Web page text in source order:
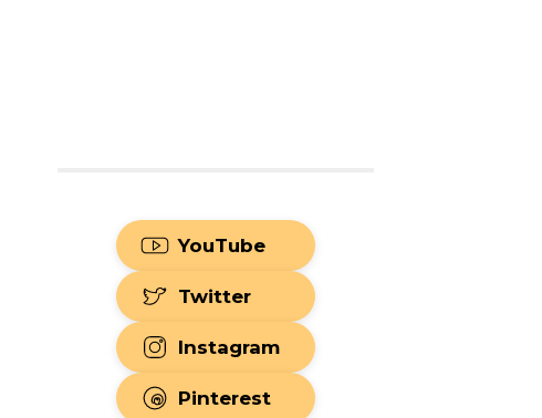
YouTube
Twitter
Instagram
Pinterest